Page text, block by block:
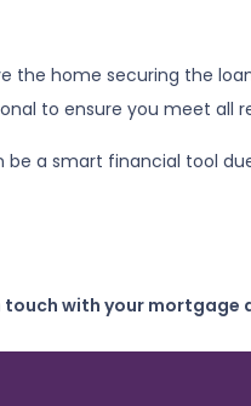
home securing the
to ensure you meet all
a smart financial tool
with your